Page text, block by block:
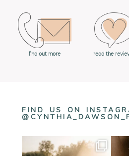
find out more read the
FIND US ON